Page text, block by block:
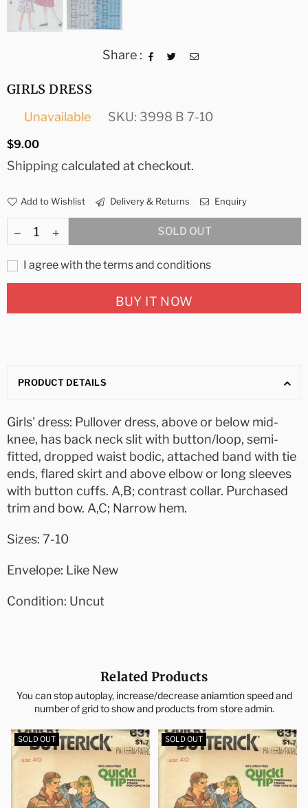
Share :
GIRLS DRESS
Unavailable SKU: 3998 B 7-10
Regular
$9.00
Shippingcalculated at checkout.
Add to Wishlist Delivery & Returns Enquiry
SOLD OUT
I agree with the terms and conditions
BUY IT NOW
PRODUCT DETAILS
Girls' dress: Pullover dress, above or below mid-
knee, has back neck slit with button/loop, semi-
fitted, dropped waist bodic, attached band with tie
ends, flared skirt and above elbow or long sleeves
with button cuffs. A,B; contrast collar. Purchased
trim and bow. A,C; Narrow hem.
Sizes: 7-10
Envelope: Like New
Condition: Uncut
Related Products
You can stop autoplay, increase/decrease aniamtion speed and
number of grid to show and products from store admin.
SOLD OUT SOLD OUT